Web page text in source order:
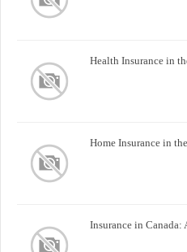
Health Insurance in
Home Insurance in
Insurance in Canada: